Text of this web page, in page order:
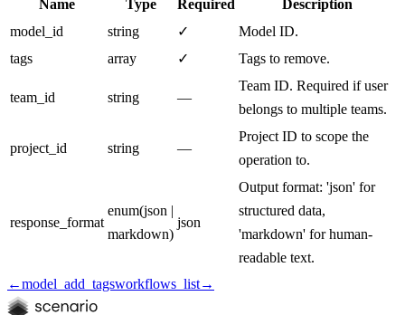
Name Type Required
Description
model_id
string ✓
Model ID.
tags
array ✓ Tags to remove.
team_id string —
Team ID. Required if user
belongs to multiple teams.
project_id string —
Project ID to scope the
operation to.
response_format
enum(json |
markdown)
json
Output format: 'json' for
structured data,
'markdown' for human-
readable text.
←model_add_tagsworkflows_list→